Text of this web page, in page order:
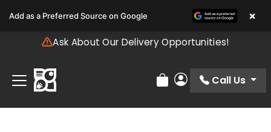
note:
includes
accessibility
system.
Ask About Our Delivery Opportunities!
Review Order
My Account
Call Us
Add as a Preferred Source on Google ×